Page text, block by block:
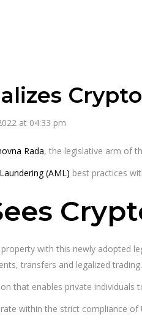
at 04:33 pm
Rada, the legislative arm of
(AML) best practices
with this newly adopted
transfers and legalized trading.
that enables private
within the strict compliance